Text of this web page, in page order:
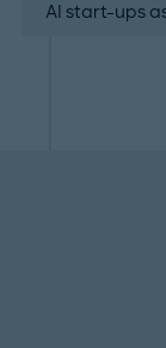
AI start-ups